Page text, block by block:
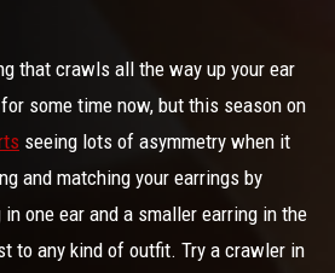
that crawls all the way up your ear
some time now, but this season on
seeing lots of asymmetry when it
and matching your earrings by
one ear and a smaller earring in the
to any kind of outfit. Try a crawler in